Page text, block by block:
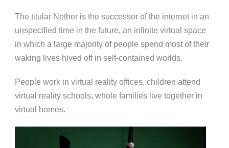
The titular Nether is the successor of the internet in an
unspecified time in the future, an infinite virtual space
in which a large majority of people spend most of their
waking lives hived off in self-contained worlds.
People work in virtual reality offices, children attend
virtual reality schools, whole families live together in
virtual homes.